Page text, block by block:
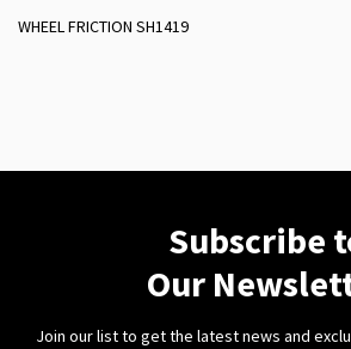
WHEEL FRICTION SH1419
Subscribe
Our
Join our list to get the latest news and